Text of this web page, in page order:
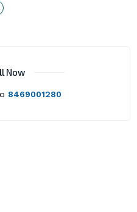
Now
8469001280